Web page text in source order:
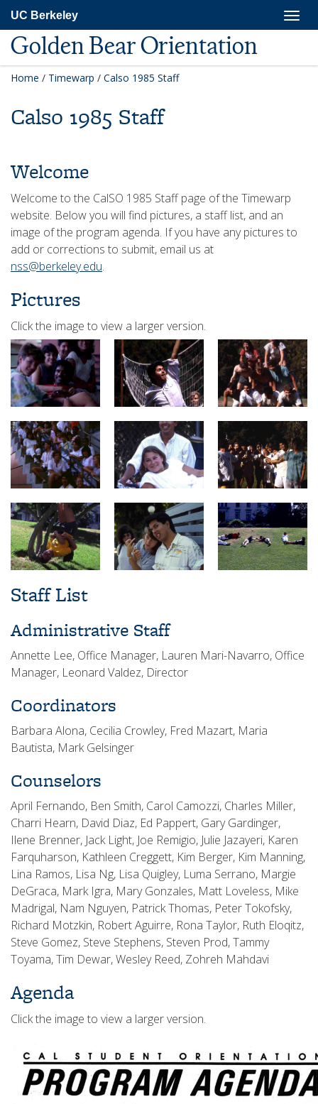
main
content
UC Berkeley
Golden Bear Orientation
Home / Timewarp / Calso 1985 Staff
Calso 1985 Staff
Welcome
Welcome to the CalSO 1985 Staff page of the Timewarp
website. Below you will find pictures, a staff list, and an
image of the program agenda. If you have any pictures to
add or corrections to submit, email us at
nss@berkeley.edu.
Pictures
Click the image to view a larger version.
Staff List
Administrative Staff
Annette Lee, Office Manager, Lauren Mari-Navarro, Office
Manager, Leonard Valdez, Director
Coordinators
Barbara Alona, Cecilia Crowley, Fred Mazart, Maria
Bautista, Mark Gelsinger
Counselors
April Fernando, Ben Smith, Carol Camozzi, Charles Miller,
Charri Hearn, David Diaz, Ed Pappert, Gary Gardinger,
Ilene Brenner, Jack Light, Joe Remigio, Julie Jazayeri, Karen
Farquharson, Kathleen Creggett, Kim Berger, Kim Manning,
Lina Ramos, Lisa Ng, Lisa Quigley, Luma Serrano, Margie
DeGraca, Mark Igra, Mary Gonzales, Matt Loveless, Mike
Madrigal, Nam Nguyen, Patrick Thomas, Peter Tokofsky,
Richard Motzkin, Robert Aguirre, Rona Taylor, Ruth Eloqitz,
Steve Gomez, Steve Stephens, Steven Prod, Tammy
Toyama, Tim Dewar, Wesley Reed, Zohreh Mahdavi
Agenda
Click the image to view a larger version.